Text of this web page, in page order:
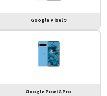
Google Pixel 9
Google Pixel 8 Pro